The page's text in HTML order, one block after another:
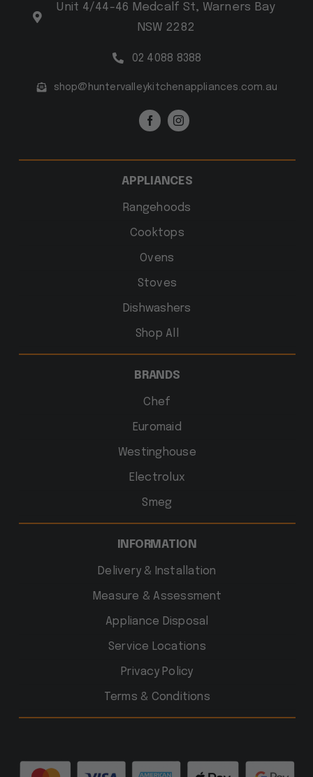
Unit 4/44-46 Medcalf St, Warners Bay
NSW 2282
02 4088 8388
shop@huntervalleykitchenappliances.com.au
APPLIANCES
Rangehoods
Cooktops
Ovens
Stoves
Dishwashers
Shop All
BRANDS
Chef
Euromaid
Westinghouse
Electrolux
Smeg
INFORMATION
Delivery & Installation
Measure & Assessment
Appliance Disposal
Service Locations
Privacy Policy
Terms & Conditions